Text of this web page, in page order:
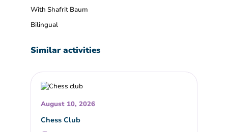
With Shafrit Baum
Bilingual
Similar activities
August 10, 2026
Chess Club